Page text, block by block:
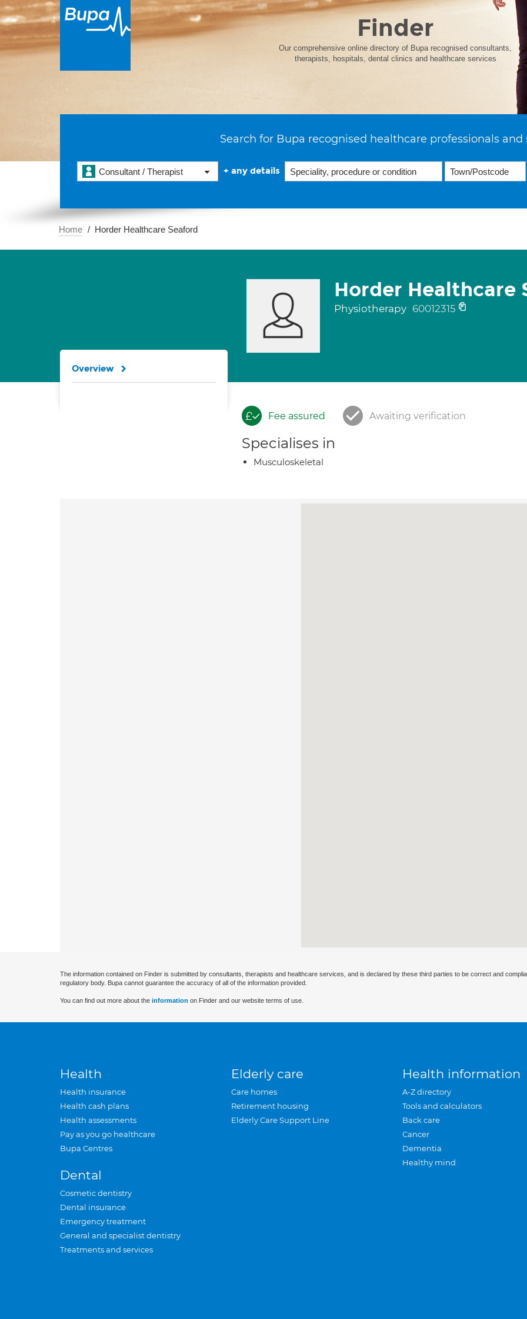
Finder
Our comprehensive online directory of Bupa recognised consultants,
therapists, hospitals, dental clinics and healthcare services
Search for Bupa recognised healthcare professionals and
Consultant / Therapist + any details
Home Horder Healthcare Seaford
Horder Healthcare
Physiotherapy 60012315
Fee assured Awaiting verification
Specialises in
Musculoskeletal
Overview
The information contained on Finder is submitted by consultants, therapists and healthcare services, and is declared by these third parties to be correct and
regulatory body. Bupa cannot guarantee the accuracy of all of the information provided.
You can find out more about the information on Finder and our website terms of use.
Health
Health insurance
Health cash plans
Health assessments
Pay as you go healthcare
Bupa Centres
Dental
Cosmetic dentistry
Dental insurance
Emergency treatment
General and specialist dentistry
Treatments and services
Elderly care
Care homes
Retirement housing
Elderly Care Support Line
Health information
A-Z directory
Tools and calculators
Back care
Cancer
Dementia
Healthy mind